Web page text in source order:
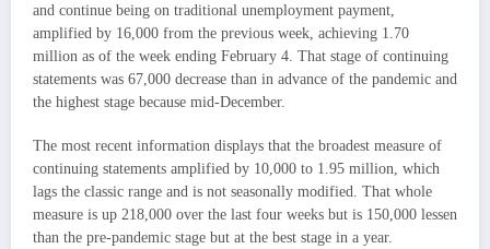
and continue being on traditional unemployment payment,
amplified by 16,000 from the previous week, achieving 1.70
million as of the week ending February 4. That stage of continuing
statements was 67,000 decrease than in advance of the pandemic and
the highest stage because mid-December.
The most recent information displays that the broadest measure of
continuing statements amplified by 10,000 to 1.95 million, which
lags the classic range and is not seasonally modified. That whole
measure is up 218,000 over the last four weeks but is 150,000 lessen
than the pre-pandemic stage but at the best stage in a year.